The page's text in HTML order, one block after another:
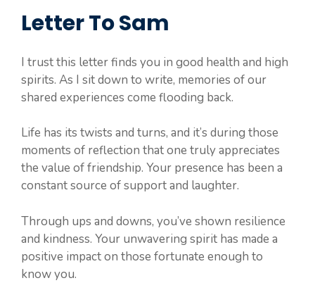
Letter To Sam
I trust this letter finds you in good health and high
spirits. As I sit down to write, memories of our
shared experiences come flooding back.
Life has its twists and turns, and it’s during those
moments of reflection that one truly appreciates
the value of friendship. Your presence has been a
constant source of support and laughter.
Through ups and downs, you’ve shown resilience
and kindness. Your unwavering spirit has made a
positive impact on those fortunate enough to
know you.